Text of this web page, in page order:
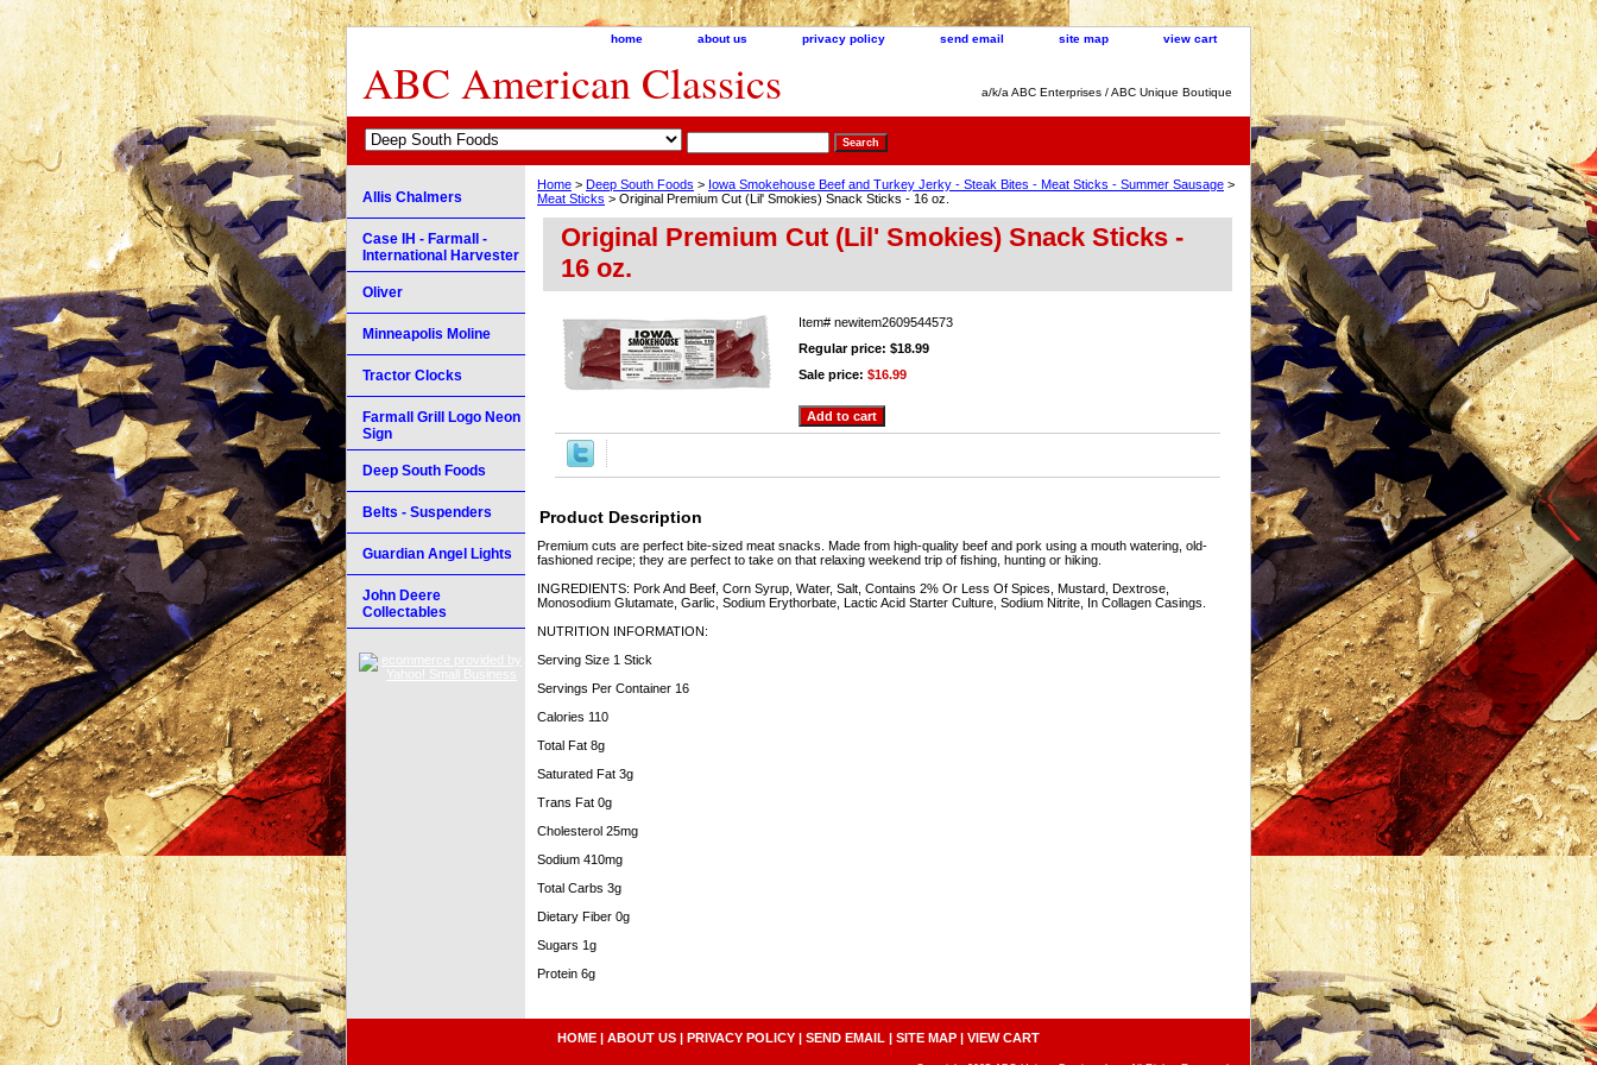
home about us privacy policy send email site map view cart
ABC American Classics a/k/a ABC Enterprises / ABC Unique Boutique
Home > Deep South Foods > Iowa Smokehouse Beef and Turkey Jerky - Steak Bites - Meat Sticks - Summer Sausage >
Meat Sticks > Original Premium Cut (Lil' Smokies) Snack Sticks - 16 oz.
Original Premium Cut (Lil' Smokies) Snack Sticks -
16 oz.
Item# newitem2609544573
Regular price: $18.99
Sale price: $16.99
Product Description
Premium cuts are perfect bite-sized meat snacks. Made from high-quality beef and pork using a mouth watering, old-
fashioned recipe; they are perfect to take on that relaxing weekend trip of fishing, hunting or hiking.
INGREDIENTS: Pork And Beef, Corn Syrup, Water, Salt, Contains 2% Or Less Of Spices, Mustard, Dextrose,
Monosodium Glutamate, Garlic, Sodium Erythorbate, Lactic Acid Starter Culture, Sodium Nitrite, In Collagen Casings.
NUTRITION INFORMATION:
Serving Size 1 Stick
Servings Per Container 16
Calories 110
Total Fat 8g
Saturated Fat 3g
Trans Fat 0g
Cholesterol 25mg
Sodium 410mg
Total Carbs 3g
Dietary Fiber 0g
Sugars 1g
Protein 6g
Allis Chalmers
Case IH - Farmall -
International Harvester
Oliver
Minneapolis Moline
Tractor Clocks
Farmall Grill Logo Neon
Sign
Deep South Foods
Belts - Suspenders
Guardian Angel Lights
John Deere
Collectables
HOME | ABOUT US | PRIVACY POLICY | SEND EMAIL | SITE MAP | VIEW CART